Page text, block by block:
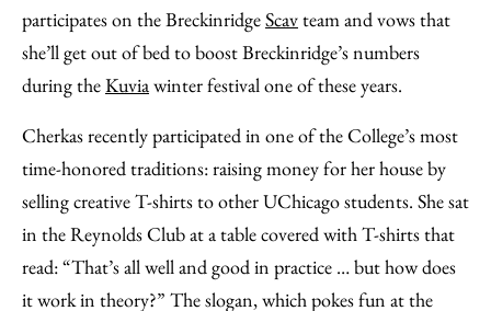
participates on the BreckinridgeScavteam and vows that
she’ll get out of bed to boost Breckinridge’s numbers
during theKuviawinter festival one of these years.
Cherkas recently participated in one of the College’s most
time-honored traditions: raising money for her house by
selling creative T-shirts to other UChicago students. She sat
in the Reynolds Club at a table covered with T-shirts that
read: “That’s all well and good in practice … but how does
it work in theory?” The slogan, which pokes fun at the